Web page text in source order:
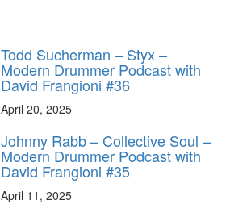
Todd Sucherman – Styx –
Modern Drummer Podcast with
David Frangioni #36
April 20, 2025
Johnny Rabb – Collective Soul –
Modern Drummer Podcast with
David Frangioni #35
April 11, 2025